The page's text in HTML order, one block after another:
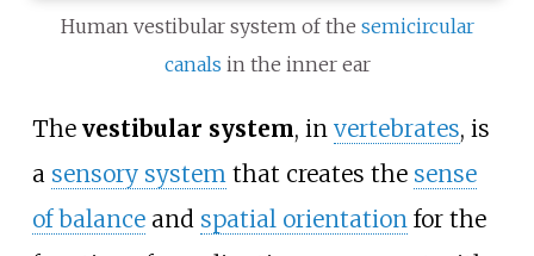
Human vestibular system of the semicircular
canals in the inner ear
The vestibular system, in vertebrates, is
a sensory systemthat creates the sense
of balanceand spatial orientationfor the